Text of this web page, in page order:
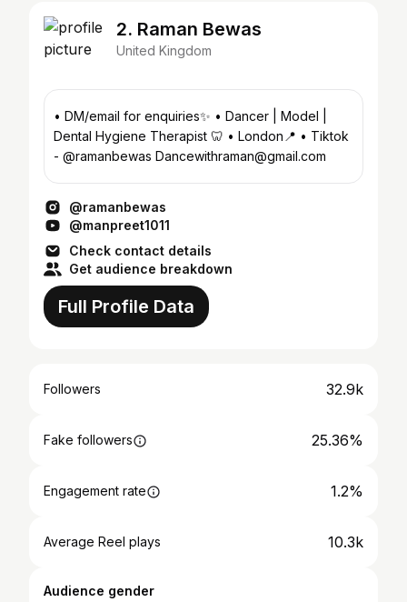
2. Raman Bewas
United Kingdom
• DM/email for enquiries✨ • Dancer | Model |
Dental Hygiene Therapist 🦷 • London📍 • Tiktok
- @ramanbewas Dancewithraman@gmail.com
@ramanbewas
@manpreet1011
Check contact details
Get audience breakdown
Full Profile Data
Followers 32.9k
Fake followers 25.36%
Engagement rate 1.2%
Average Reel plays 10.3k
Audience gender